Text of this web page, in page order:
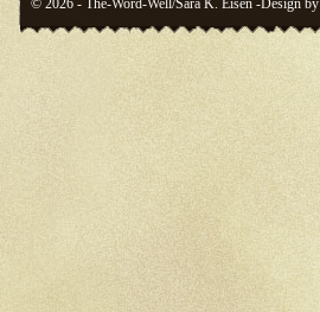
© 2026 - The-Word-Well/Sara K. Eisen -Design by